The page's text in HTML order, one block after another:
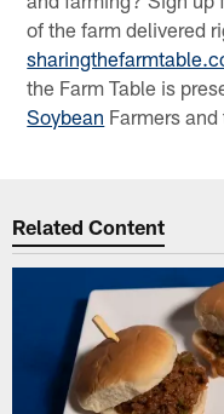
of the farm delivered
the Farm Table is
Soybean Farmers
Related Content